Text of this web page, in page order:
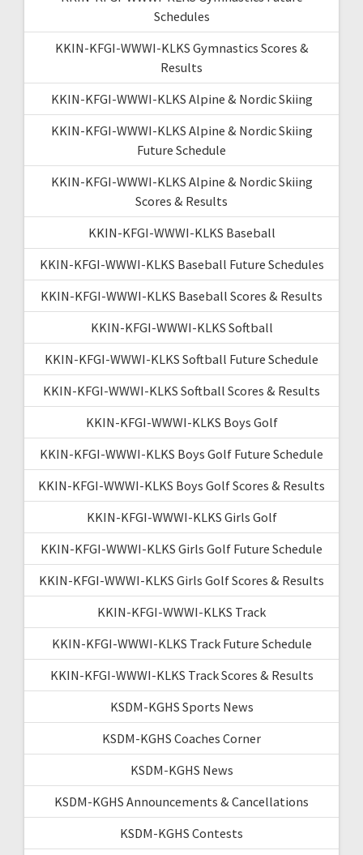
Schedules
KKIN-KFGI-WWWI-KLKS Gymnastics Scores &
Results
KKIN-KFGI-WWWI-KLKS Alpine & Nordic Skiing
KKIN-KFGI-WWWI-KLKS Alpine & Nordic Skiing
Future Schedule
KKIN-KFGI-WWWI-KLKS Alpine & Nordic Skiing
Scores & Results
KKIN-KFGI-WWWI-KLKS Baseball
KKIN-KFGI-WWWI-KLKS Baseball Future Schedules
KKIN-KFGI-WWWI-KLKS Baseball Scores & Results
KKIN-KFGI-WWWI-KLKS Softball
KKIN-KFGI-WWWI-KLKS Softball Future Schedule
KKIN-KFGI-WWWI-KLKS Softball Scores & Results
KKIN-KFGI-WWWI-KLKS Boys Golf
KKIN-KFGI-WWWI-KLKS Boys Golf Future Schedule
KKIN-KFGI-WWWI-KLKS Boys Golf Scores & Results
KKIN-KFGI-WWWI-KLKS Girls Golf
KKIN-KFGI-WWWI-KLKS Girls Golf Future Schedule
KKIN-KFGI-WWWI-KLKS Girls Golf Scores & Results
KKIN-KFGI-WWWI-KLKS Track
KKIN-KFGI-WWWI-KLKS Track Future Schedule
KKIN-KFGI-WWWI-KLKS Track Scores & Results
KSDM-KGHS Sports News
KSDM-KGHS Coaches Corner
KSDM-KGHS News
KSDM-KGHS Announcements & Cancellations
KSDM-KGHS Contests